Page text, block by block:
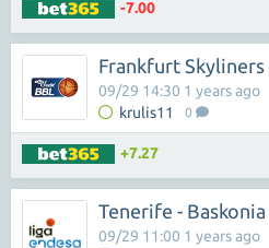
-7.00
Frankfurt
krulis11 0
09/29 14:30 1 years ago
+7.27
Tenerife - Baskonia
09/29 11:00 1 years ago